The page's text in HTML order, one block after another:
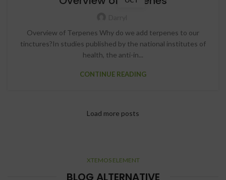
Overview of Terpenes Why do we add terpenes to our
tinctures?In studies published by the national institutes of
health, the anti-in...
CONTINUE READING
Load more posts
XTEMOS ELEMENT
BLOG ALTERNATIVE